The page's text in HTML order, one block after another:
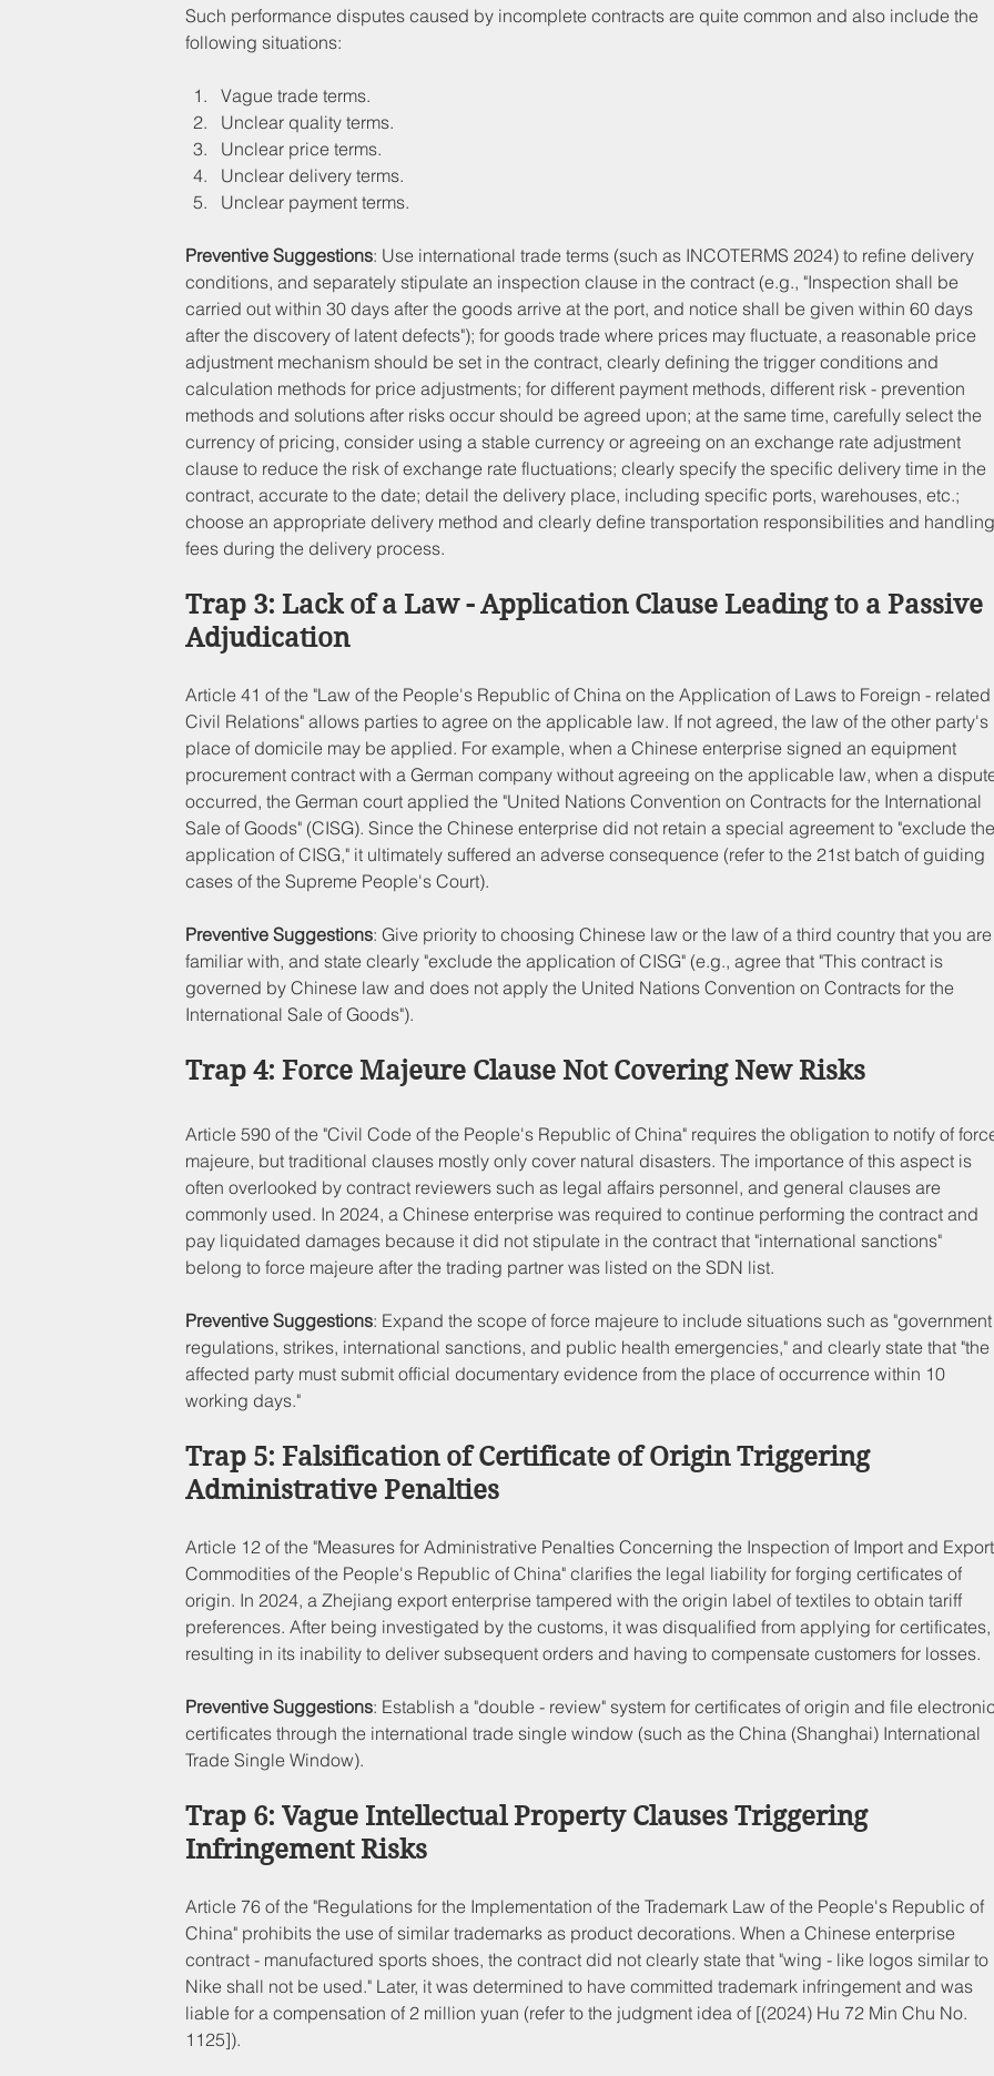
Such performance disputes caused by incomplete contracts are quite common and also include the
following situations:
Vague trade terms.
Unclear quality terms.
Unclear price terms.
Unclear delivery terms.
Unclear payment terms.
Preventive Suggestions: Use international trade terms (such as INCOTERMS 2024) to refine delivery
conditions, and separately stipulate an inspection clause in the contract (e.g., "Inspection shall be
carried out within 30 days after the goods arrive at the port, and notice shall be given within 60 days
after the discovery of latent defects"); for goods trade where prices may fluctuate, a reasonable price
adjustment mechanism should be set in the contract, clearly defining the trigger conditions and
calculation methods for price adjustments; for different payment methods, different risk - prevention
methods and solutions after risks occur should be agreed upon; at the same time, carefully select the
currency of pricing, consider using a stable currency or agreeing on an exchange rate adjustment
clause to reduce the risk of exchange rate fluctuations; clearly specify the specific delivery time in the
contract, accurate to the date; detail the delivery place, including specific ports, warehouses, etc.;
choose an appropriate delivery method and clearly define transportation responsibilities and handling
fees during the delivery process.
Trap 3: Lack of a Law - Application Clause Leading to a Passive
Adjudication
Article 41 of the "Law of the People's Republic of China on the Application of Laws to Foreign - related
Civil Relations" allows parties to agree on the applicable law. If not agreed, the law of the other party's
place of domicile may be applied. For example, when a Chinese enterprise signed an equipment
procurement contract with a German company without agreeing on the applicable law, when a
occurred, the German court applied the "United Nations Convention on Contracts for the International
Sale of Goods" (CISG). Since the Chinese enterprise did not retain a special agreement to "exclude the
application of CISG," it ultimately suffered an adverse consequence (refer to the 21st batch of guiding
cases of the Supreme People's Court).
Preventive Suggestions: Give priority to choosing Chinese law or the law of a third country that you are
familiar with, and state clearly "exclude the application of CISG" (e.g., agree that "This contract is
governed by Chinese law and does not apply the United Nations Convention on Contracts for the
International Sale of Goods").
Trap 4: Force Majeure Clause Not Covering New Risks
Article 590 of the "Civil Code of the People's Republic of China" requires the obligation to notify of
majeure, but traditional clauses mostly only cover natural disasters. The importance of this aspect is
often overlooked by contract reviewers such as legal affairs personnel, and general clauses are
commonly used. In 2024, a Chinese enterprise was required to continue performing the contract and
pay liquidated damages because it did not stipulate in the contract that "international sanctions"
belong to force majeure after the trading partner was listed on the SDN list.
Preventive Suggestions: Expand the scope of force majeure to include situations such as "government
regulations, strikes, international sanctions, and public health emergencies," and clearly state that "the
affected party must submit official documentary evidence from the place of occurrence within 10
working days."
Trap 5: Falsification of Certificate of Origin Triggering
Administrative Penalties
Article 12 of the "Measures for Administrative Penalties Concerning the Inspection of Import and Export
Commodities of the People's Republic of China" clarifies the legal liability for forging certificates of
origin. In 2024, a Zhejiang export enterprise tampered with the origin label of textiles to obtain tariff
preferences. After being investigated by the customs, it was disqualified from applying for certificates,
resulting in its inability to deliver subsequent orders and having to compensate customers for losses.
Preventive Suggestions: Establish a "double - review" system for certificates of origin and file electronic
certificates through the international trade single window (such as the China (Shanghai) International
Trade Single Window).
Trap 6: Vague Intellectual Property Clauses Triggering
Infringement Risks
Article 76 of the "Regulations for the Implementation of the Trademark Law of the People's Republic of
China" prohibits the use of similar trademarks as product decorations. When a Chinese enterprise
contract - manufactured sports shoes, the contract did not clearly state that "wing - like logos similar to
Nike shall not be used." Later, it was determined to have committed trademark infringement and was
liable for a compensation of 2 million yuan (refer to the judgment idea of [(2024) Hu 72 Min Chu No.
1125]).